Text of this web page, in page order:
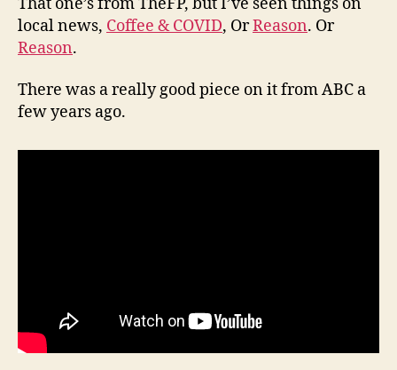
local news, Coffee & COVID, OrReason. Or
Reason.
There was a really good piece on it from ABC a
few years ago.